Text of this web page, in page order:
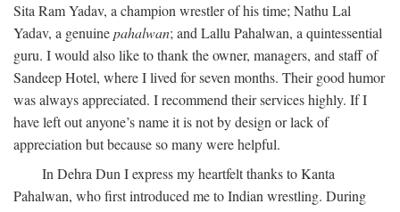
Sita Ram Yadav, a champion wrestler of his time; Nathu Lal
Yadav, a genuinepahalwan; and Lallu Pahalwan, a quintessential
guru. I would also like to thank the owner, managers, and staff of
Sandeep Hotel, where I lived for seven months. Their good humor
was always appreciated. I recommend their services highly. If I
have left out anyone’s name it is not by design or lack of
appreciation but because so many were helpful.
In Dehra Dun I express my heartfelt thanks to Kanta
Pahalwan, who first introduced me to Indian wrestling. During